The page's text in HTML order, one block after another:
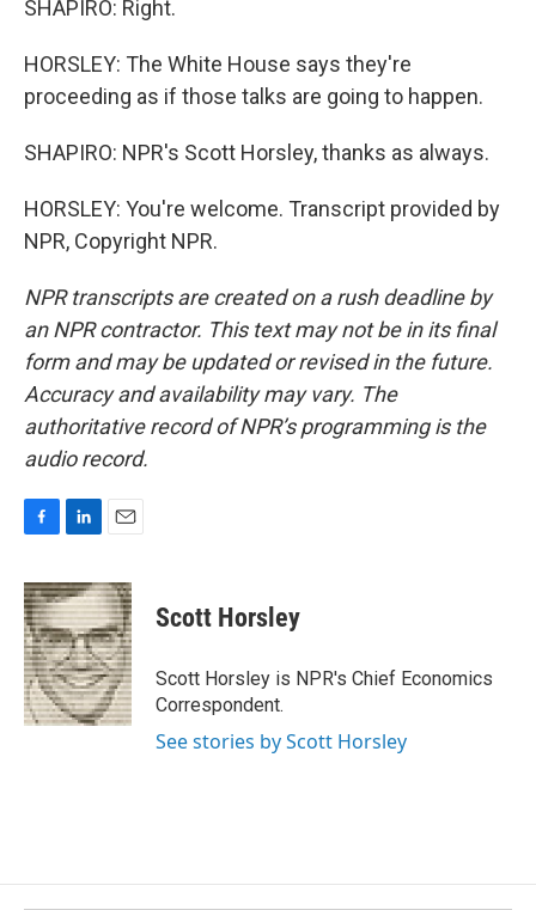
SHAPIRO: Right.
HORSLEY: The White House says they're
proceeding as if those talks are going to happen.
SHAPIRO: NPR's Scott Horsley, thanks as always.
HORSLEY: You're welcome. Transcript provided by
NPR, Copyright NPR.
NPR transcripts are created on a rush deadline by
an NPR contractor. This text may not be in its final
form and may be updated or revised in the future.
Accuracy and availability may vary. The
authoritative record of NPR’s programming is the
audio record.
c
e
b
o
o
k
n
k
e
d
I
n
a
i
l
Scott Horsley
Scott Horsley is NPR's Chief Economics
Correspondent.
See stories by Scott Horsley